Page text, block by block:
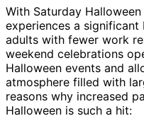
With Saturday
experiences a
adults with fewer work
weekend celebrations
Halloween events and
atmosphere filled with
reasons why increased
Halloween is such a hit: